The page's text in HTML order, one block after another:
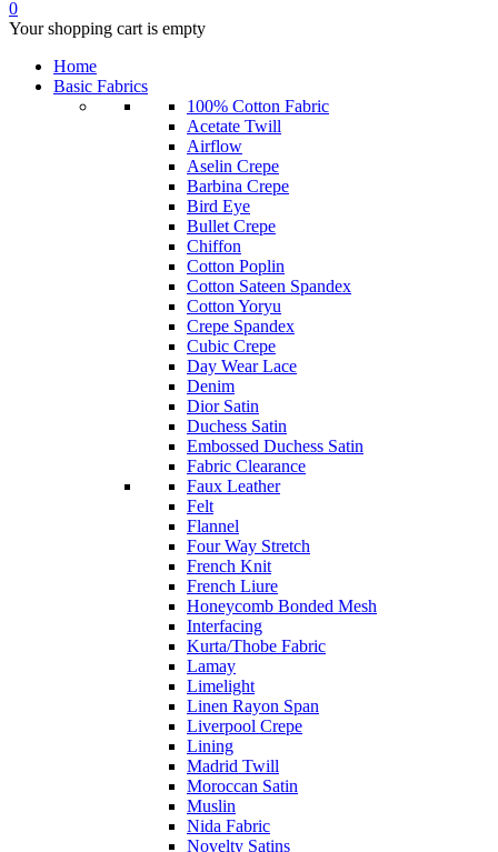
0
Your shopping cart is empty
Home
Basic Fabrics
100% Cotton Fabric
Acetate Twill
Airflow
Aselin Crepe
Barbina Crepe
Bird Eye
Bullet Crepe
Chiffon
Cotton Poplin
Cotton Sateen Spandex
Cotton Yoryu
Crepe Spandex
Cubic Crepe
Day Wear Lace
Denim
Dior Satin
Duchess Satin
Embossed Duchess Satin
Fabric Clearance
Faux Leather
Felt
Flannel
Four Way Stretch
French Knit
French Liure
Honeycomb Bonded Mesh
Interfacing
Kurta/Thobe Fabric
Lamay
Limelight
Linen Rayon Span
Liverpool Crepe
Lining
Madrid Twill
Moroccan Satin
Muslin
Nida Fabric
Novelty Satins